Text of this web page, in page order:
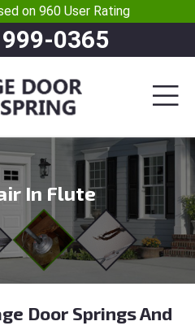
on 960 User Rating
0365
In Flute
Door Springs And